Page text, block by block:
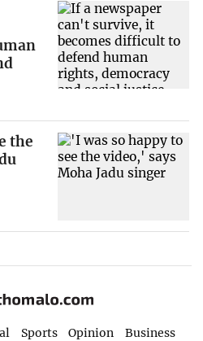
the
Sports Opinion
Business